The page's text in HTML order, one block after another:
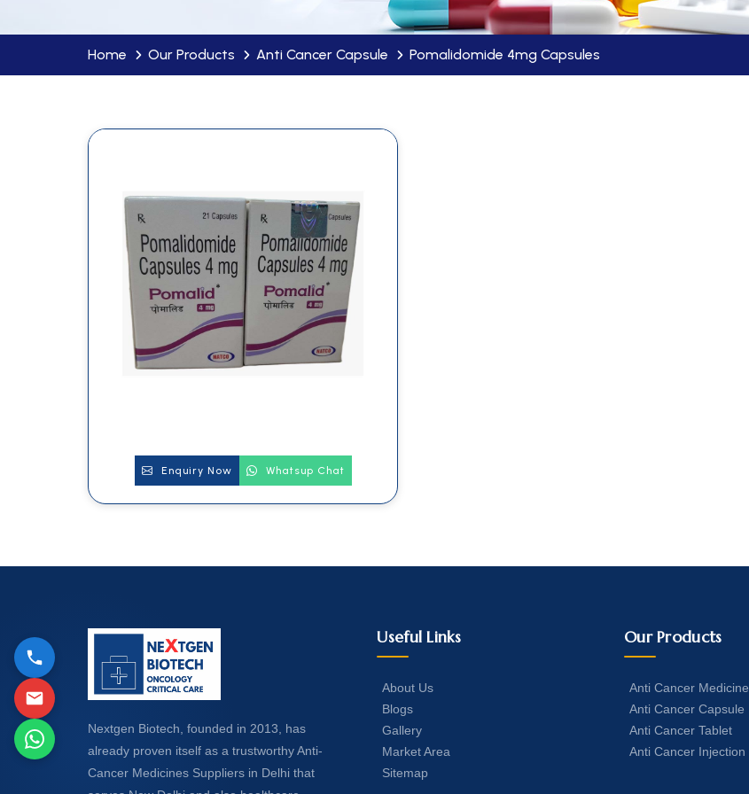
Home Our Products Anti Cancer Capsule Pomalidomide 4mg Capsules
Enquiry Now Whatsup Chat
Nextgen Biotech, founded in 2013, has
already proven itself as a trustworthy Anti-
Cancer Medicines Suppliers in Delhi that
Useful Links
About Us
Blogs
Gallery
Market Area
Sitemap
Our Products
Anti Cancer Medicine
Anti Cancer Capsule
Anti Cancer Tablet
Anti Cancer Injection